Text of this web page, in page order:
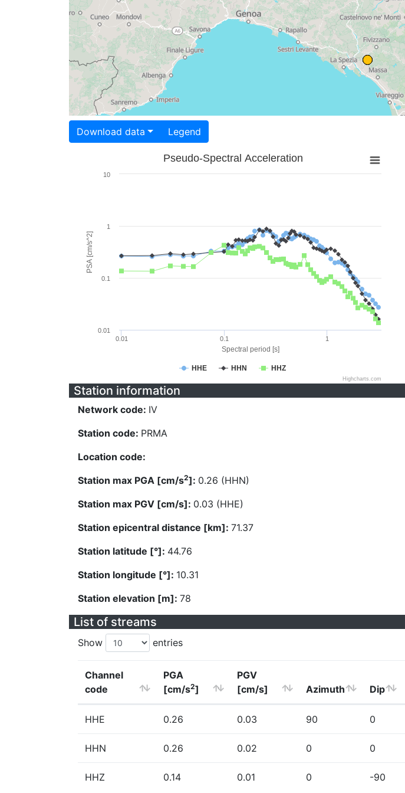
Download data Legend
Spectral period [s]
PSA [cm/s^2]
Pseudo-Spectral Acceleration
HHE HHN HHZ
0.01 0.1 1
0.01
0.1
1
10
Highcharts.com
Station information
Network code: IV
Station code: PRMA
Location code:
Station max PGA [cm/s2]: 0.26 (HHN)
Station max PGV [cm/s]: 0.03 (HHE)
Station epicentral distance [km]: 71.37
Station latitude [°]: 44.76
Station longitude [°]: 10.31
Station elevation [m]: 78
List of streams
Show entries
Channel
code
PGA
[cm/s2]
PGV
[cm/s]
Azimuth Dip
HHE 0.26 0.03 90 0
HHN 0.26 0.02 0 0
HHZ 0.14 0.01 0 -90